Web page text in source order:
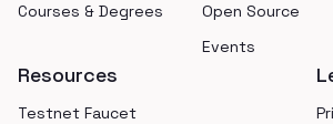
Courses & Degrees
Open Source
Events
Resources
Testnet Faucet